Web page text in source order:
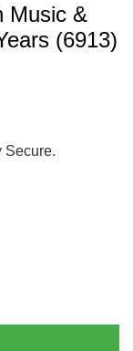
Music &
(6913)
Secure.